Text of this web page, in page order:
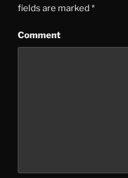
fields are marked *
Comment